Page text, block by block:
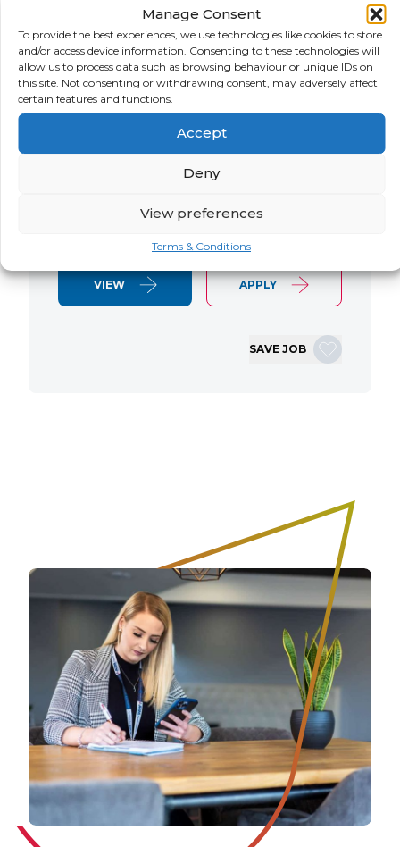
Manage Consent
To provide the best experiences, we use technologies like cookies to store
and/or access device information. Consenting to these technologies will
allow us to process data such as browsing behaviour or unique IDs on
this site. Not consenting or withdrawing consent, may adversely affect
certain features and functions.
Accept
Deny
View preferences
Terms & Conditions
USA
SALARY
Negotiable
CONTRACT
Contract
SAP S/4 RTR Consultant Contract 6
Months+ Immediate Start Remote with
some travel SAP S/4HANA RTR Lead
Consultant We are seeking an
experienced SAP S/4HANA Record-to-
Report (RTR) Lead Consultant to join
for a Retail client. This…
VIEW APPLY
SAVE JOB